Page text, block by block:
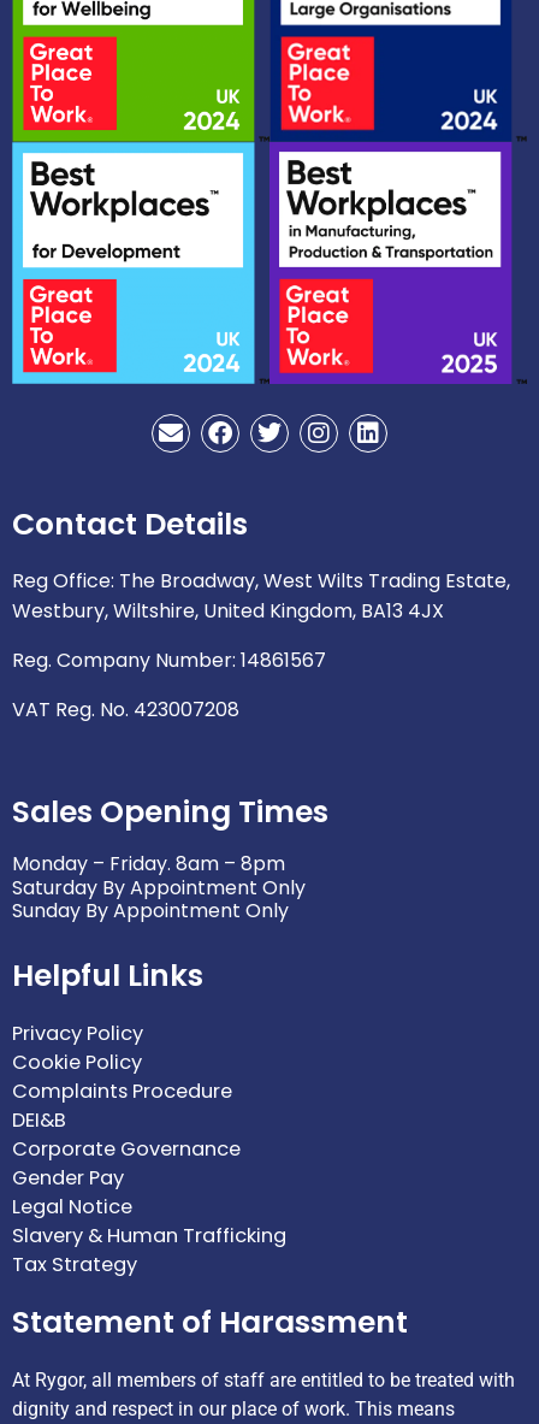
E
n
l
o
p
e
F
a
b
o
o
k
T
w
r
I
n
r
a
m
L
i
i
n
Contact Details
Reg Office: The Broadway, West Wilts Trading Estate,
Westbury, Wiltshire, United Kingdom, BA13 4JX
Reg. Company Number: 14861567
VAT Reg. No. 423007208
Sales Opening Times
Monday – Friday. 8am – 8pm
Saturday By Appointment Only
Sunday By Appointment Only
Helpful Links
Privacy Policy
Cookie Policy
Complaints Procedure
DEI&B
Corporate Governance
Gender Pay
Legal Notice
Slavery & Human Trafficking
Tax Strategy
Statement of Harassment
At Rygor, all members of staff are entitled to be treated with
dignity and respect in our place of work. This means